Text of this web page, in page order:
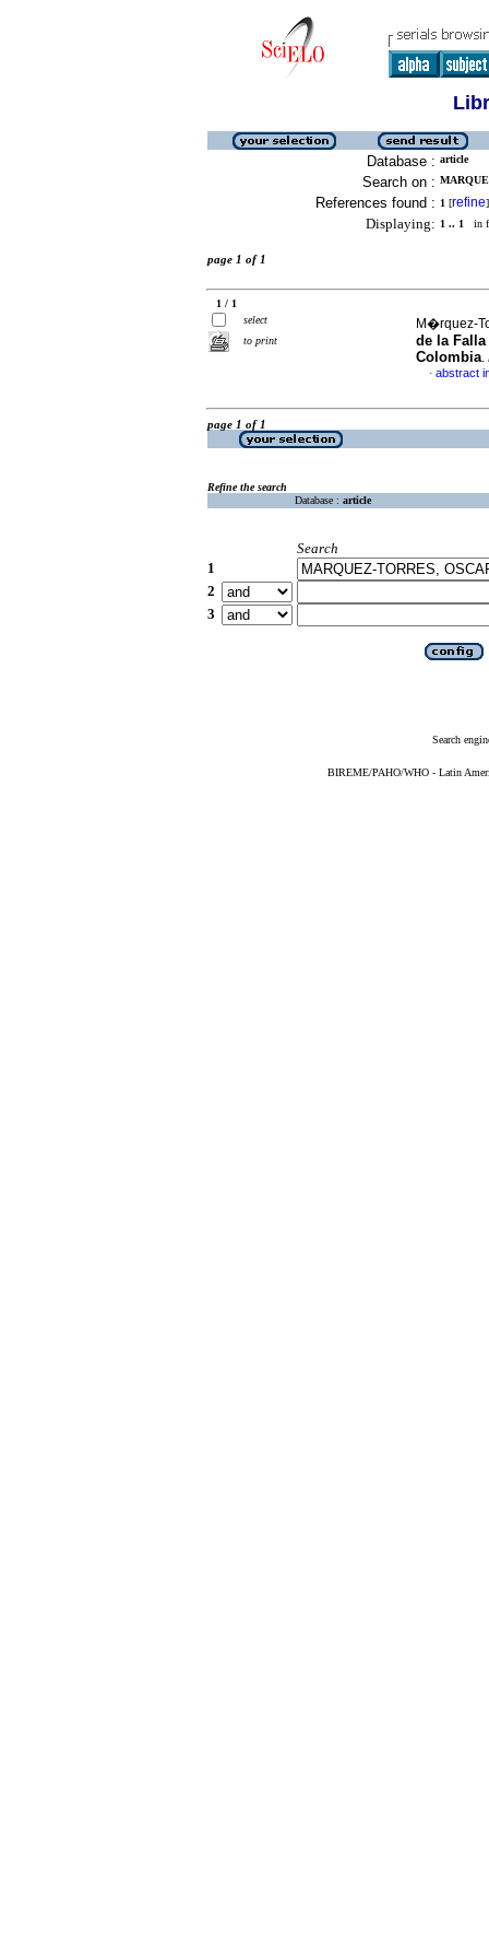
Database : article
Search on :
References found : 1 [refine]
Displaying: 1 .. 1 in
page 1 of 1
1 / 1
select
to print
M�rquez-
de la
Colombia.
· abstract
page 1 of 1
Refine the search
Database : article
Search
1
2
3
Search
BIREME/PAHO/WHO - Latin